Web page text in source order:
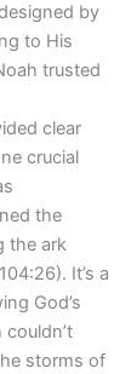
by
to His
trusted
clear
crucial
the
the ark
It’s a
God’s
storms of